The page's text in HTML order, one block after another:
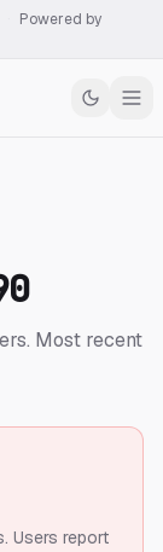
Powered by
Most recent
Users report